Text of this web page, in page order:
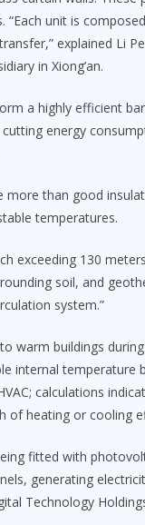
unit is
explained Li
in Xiong’an.
a highly efficient
energy
than good
temperatures.
exceeding 130
soil, and
system.”
warm buildings
internal temperature
calculations
of heating or cooling
fitted with
generating
Technology